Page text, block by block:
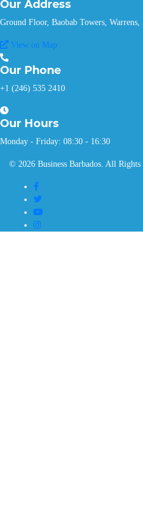
Our Address
Ground Floor, Baobab Towers,
View on Map
Our Phone
+1 (246) 535 2410
Our Hours
Monday - Friday: 08:30 - 16:30
© 2026 Business Barbados. All Rights